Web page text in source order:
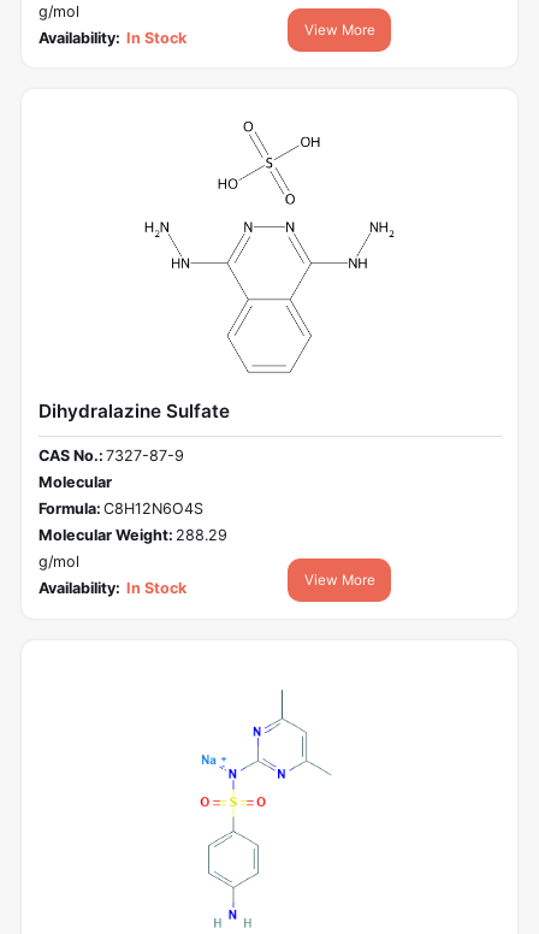
g/mol
Availability: In Stock View More
Dihydralazine Sulfate
CAS No.: 7327-87-9
Molecular
Formula: C8H12N6O4S
Molecular Weight: 288.29
g/mol
Availability: In Stock View More